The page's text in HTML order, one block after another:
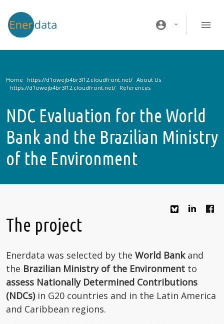
account_circle
Home
About Us
References
NDC Evaluation for the World
Bank and the Brazilian Ministry
of the Environment
The project
Enerdata was selected by the World Bankand
the Brazilian Ministry of the Environment to
assess Nationally Determined Contributions
(NDCs) in G20 countries and in the Latin America
and Caribbean regions.